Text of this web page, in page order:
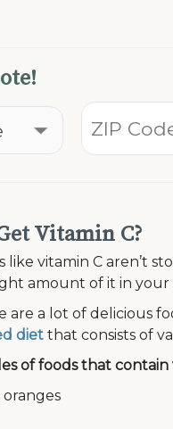
Vitamin C?
like vitamin C aren’t
amount of it in your
are a lot of delicious
diet that consists of
of foods that contain
oranges